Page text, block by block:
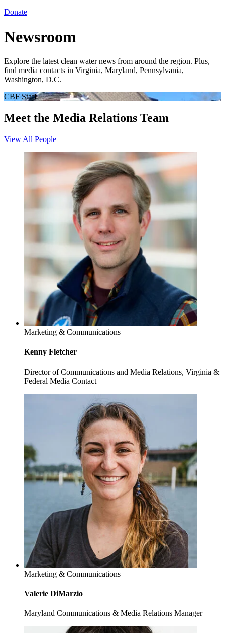
Donate
Newsroom
Explore the latest clean water news from around the region. Plus,
find media contacts in Virginia, Maryland, Pennsylvania,
Washington, D.C.
CBF Staff
Meet the Media Relations Team
View All People
Marketing & Communications
Kenny Fletcher
Director of Communications and Media Relations, Virginia &
Federal Media Contact
Marketing & Communications
Valerie DiMarzio
Maryland Communications & Media Relations Manager